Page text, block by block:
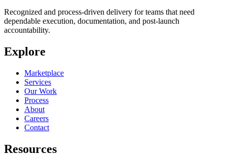
Recognized and process-driven delivery for teams that need
dependable execution, documentation, and post-launch
accountability.
Explore
Marketplace
Services
Our Work
Process
About
Careers
Contact
Resources